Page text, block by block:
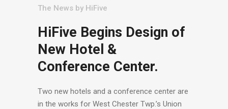
The News by HiFive
HiFive Begins Design of
New Hotel &
Conference Center.
Two new hotels and a conference center are
in the works for West Chester Twp.’s Union